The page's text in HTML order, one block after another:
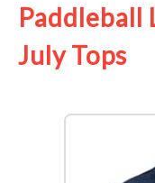
Paddleball
July Tops